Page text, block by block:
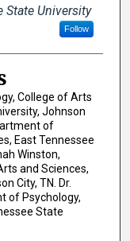
State University
Follow
College of Arts
Johnson
of
East Tennessee
Winston,
and Sciences,
City, TN. Dr.
of Psychology,
State